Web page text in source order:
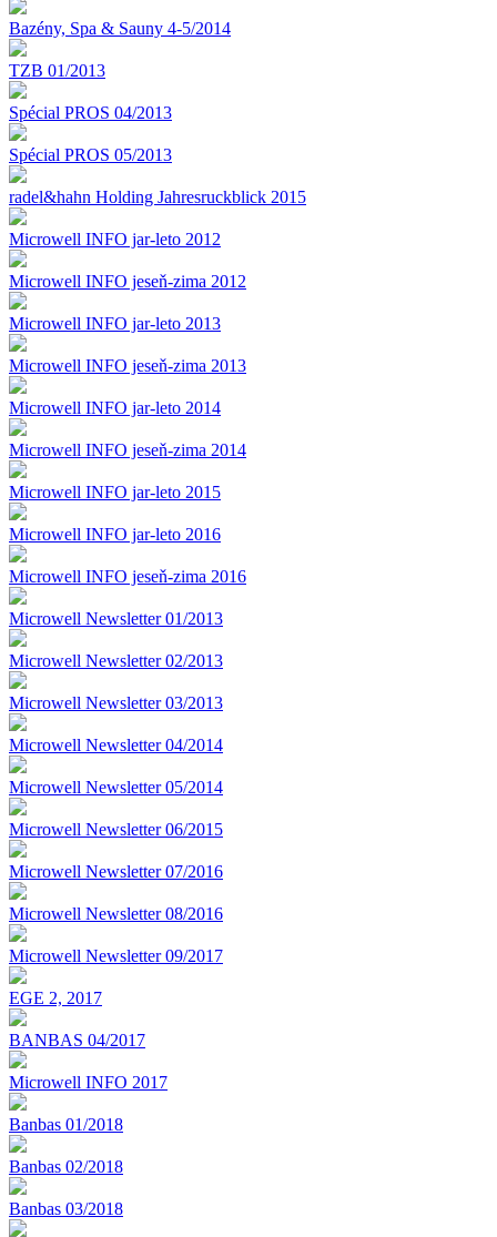
Bazény, Spa & Sauny 4-5/2014
TZB 01/2013
Spécial PROS 04/2013
Spécial PROS 05/2013
radel&hahn Holding Jahresruckblick 2015
Microwell INFO jar-leto 2012
Microwell INFO jeseň-zima 2012
Microwell INFO jar-leto 2013
Microwell INFO jeseň-zima 2013
Microwell INFO jar-leto 2014
Microwell INFO jeseň-zima 2014
Microwell INFO jar-leto 2015
Microwell INFO jar-leto 2016
Microwell INFO jeseň-zima 2016
Microwell Newsletter 01/2013
Microwell Newsletter 02/2013
Microwell Newsletter 03/2013
Microwell Newsletter 04/2014
Microwell Newsletter 05/2014
Microwell Newsletter 06/2015
Microwell Newsletter 07/2016
Microwell Newsletter 08/2016
Microwell Newsletter 09/2017
EGE 2, 2017
BANBAS 04/2017
Microwell INFO 2017
Banbas 01/2018
Banbas 02/2018
Banbas 03/2018